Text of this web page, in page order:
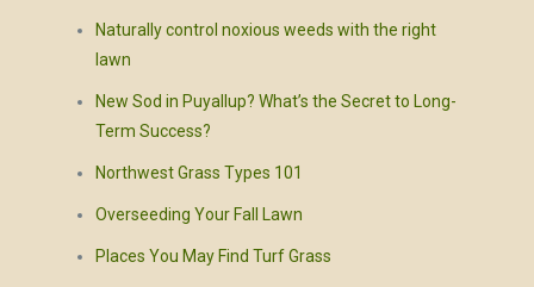
Naturally control noxious weeds with the right
lawn
New Sod in Puyallup? What’s the Secret to Long-
Term Success?
Northwest Grass Types 101
Overseeding Your Fall Lawn
Places You May Find Turf Grass